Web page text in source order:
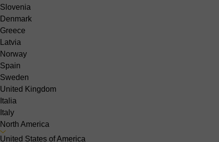
Slovenia
Denmark
Greece
Latvia
Norway
Spain
Sweden
United Kingdom
Italia
Italy
North America
United States of America